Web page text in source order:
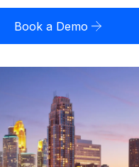
with zero entity cost
manage contractors globally
employment tasks
risk calculator
misclassification risk by
payout calculator
options and payout
States)
Login
Book a Demo